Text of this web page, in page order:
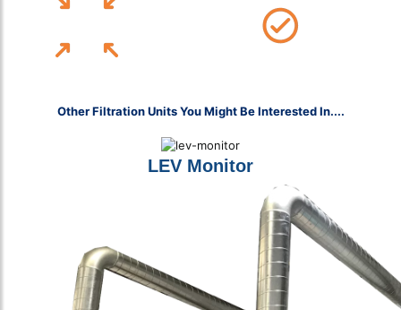
Other Filtration Units You Might Be Interested In....
LEV Monitor